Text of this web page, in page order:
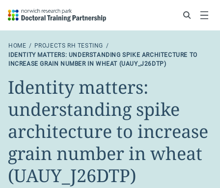
Menu
HOME
PROJECTS RH TESTING
IDENTITY MATTERS: UNDERSTANDING SPIKE ARCHITECTURE TO
INCREASE GRAIN NUMBER IN WHEAT (UAUY_J26DTP)
Identity matters:
understanding spike
architecture to increase
grain number in wheat
(UAUY_J26DTP)